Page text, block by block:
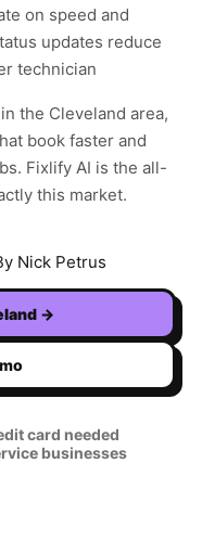
on speed and
updates reduce
technician
the Cleveland area,
book faster and
Fixlify AI is the all-
this market.
Nick Petrus
→
card needed
businesses